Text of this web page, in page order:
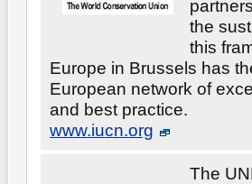
the
this
Europe in Brussels has
European network of
and best practice.
www.iucn.org
The